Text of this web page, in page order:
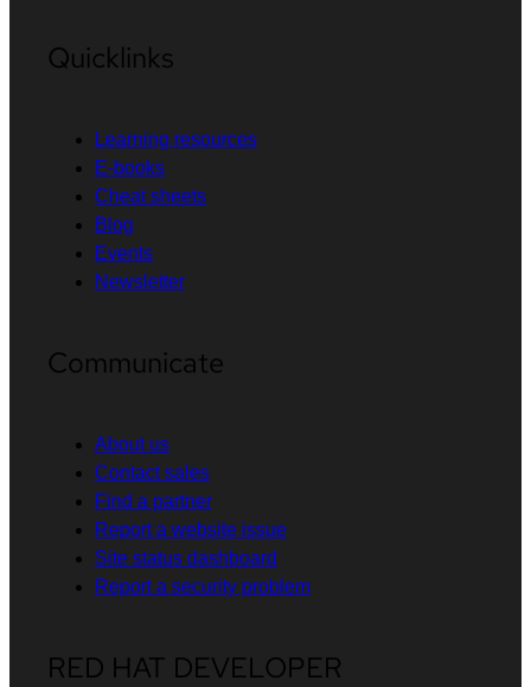
Quicklinks
Learning resources
E-books
Cheat sheets
Blog
Events
Newsletter
Communicate
About us
Contact sales
Find a partner
Report a website issue
Site status dashboard
Report a security problem
RED HAT DEVELOPER